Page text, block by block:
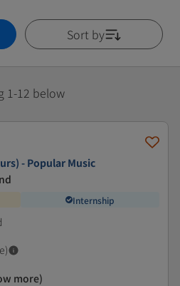
Sort by
1-12 below
- Popular Music
Internship
more)